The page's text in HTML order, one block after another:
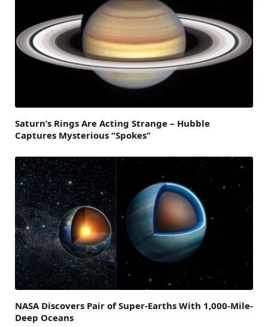
Saturn’s Rings Are Acting Strange – Hubble
Captures Mysterious “Spokes”
NASA Discovers Pair of Super-Earths With 1,000-Mile-
Deep Oceans